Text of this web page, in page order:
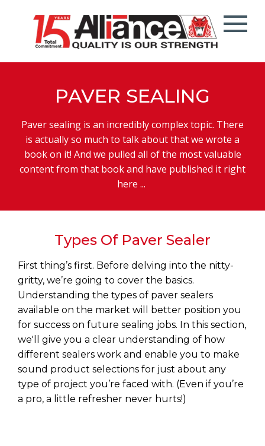
PAVER SEALING
Paver sealing is an incredibly complex topic. There
is actually so much to talk about that we wrote a
book on it! And we pulled all of the most valuable
content from that book and have published it right
here ...
Types Of Paver Sealer
First thing’s first. Before delving into the nitty-
gritty, we’re going to cover the basics.
Understanding the types of paver sealers
available on the market will better position you
for success on future sealing jobs. In this section,
we'll give you a clear understanding of how
different sealers work and enable you to make
sound product selections for just about any
type of project you’re faced with. (Even if you’re
a pro, a little refresher never hurts!)